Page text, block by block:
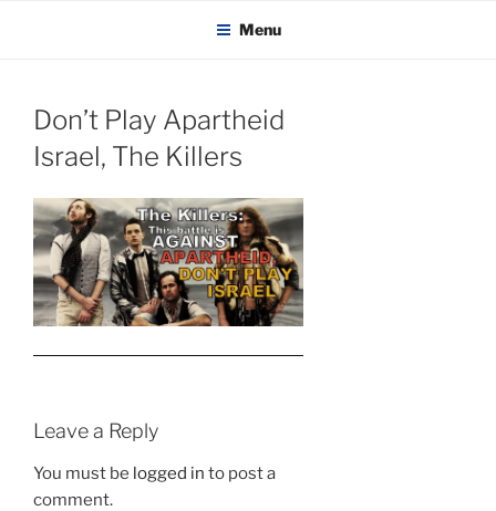
KADAITCHA Menu
Don’t Play Apartheid
Israel, The Killers
Leave a Reply
You must be logged in to post a
comment.